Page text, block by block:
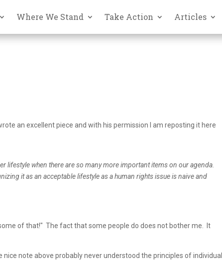
Where We Stand Take Action Articles
an excellent piece and with his permission I am reposting it here
lifestyle when there are so many more important items on our agenda.
it as an acceptable lifestyle as a human rights issue is naive and
of that!" The fact that some people do does not bother me. It
note above probably never understood the principles of individual